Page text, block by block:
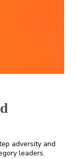
adversity and
leaders.